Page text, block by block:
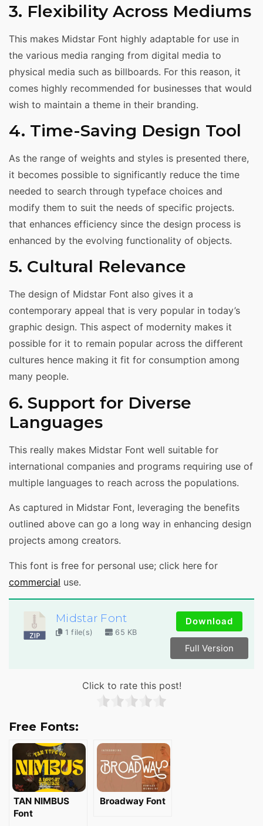
3. Flexibility Across Mediums
This makes Midstar Font highly adaptable for use in
the various media ranging from digital media to
physical media such as billboards. For this reason, it
comes highly recommended for businesses that would
wish to maintain a theme in their branding.
4. Time-Saving Design Tool
As the range of weights and styles is presented there,
it becomes possible to significantly reduce the time
needed to search through typeface choices and
modify them to suit the needs of specific projects.
that enhances efficiency since the design process is
enhanced by the evolving functionality of objects.
5. Cultural Relevance
The design of Midstar Font also gives it a
contemporary appeal that is very popular in today’s
graphic design. This aspect of modernity makes it
possible for it to remain popular across the different
cultures hence making it fit for consumption among
many people.
6. Support for Diverse
Languages
This really makes Midstar Font well suitable for
international companies and programs requiring use of
multiple languages to reach across the populations.
As captured in Midstar Font, leveraging the benefits
outlined above can go a long way in enhancing design
projects among creators.
This font is free for personal use; click here for
commercial use.
Midstar Font
1 file(s) 65 KB
Download
Full Version
Click to rate this post!
Free Fonts:
TAN NIMBUS
Font
Broadway Font